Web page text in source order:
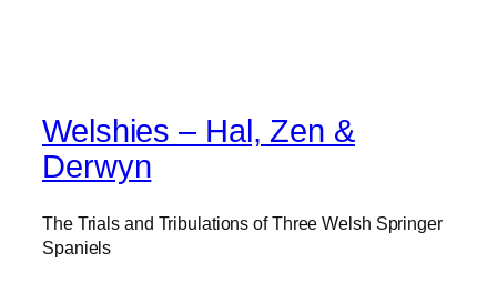
Welshies – Hal, Zen &
Derwyn
The Trials and Tribulations of Three Welsh Springer
Spaniels